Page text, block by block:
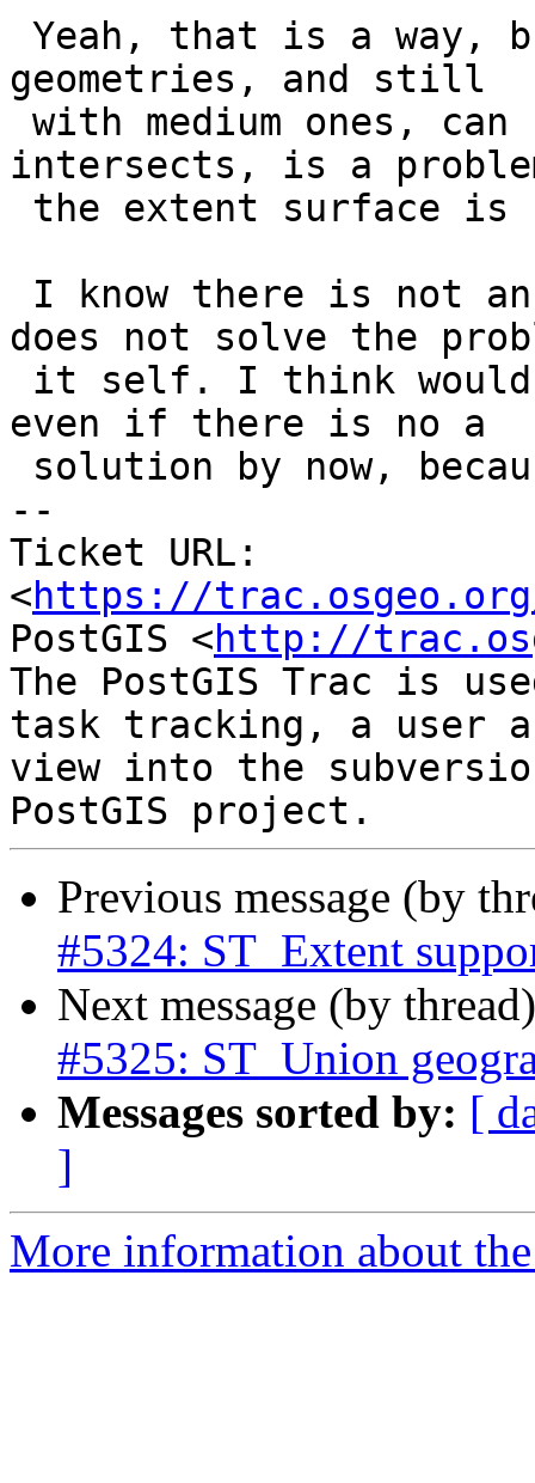
geometries, and still
intersects, is a
does not solve the
even if there is no a
--
Ticket URL:
<https://
PostGIS <http://
The PostGIS Trac is
task tracking, a user
view into the
Previous message (by
#5324: ST_Extent
Next message (by
#5325: ST_Union
Messages sorted by: [
]
More information about